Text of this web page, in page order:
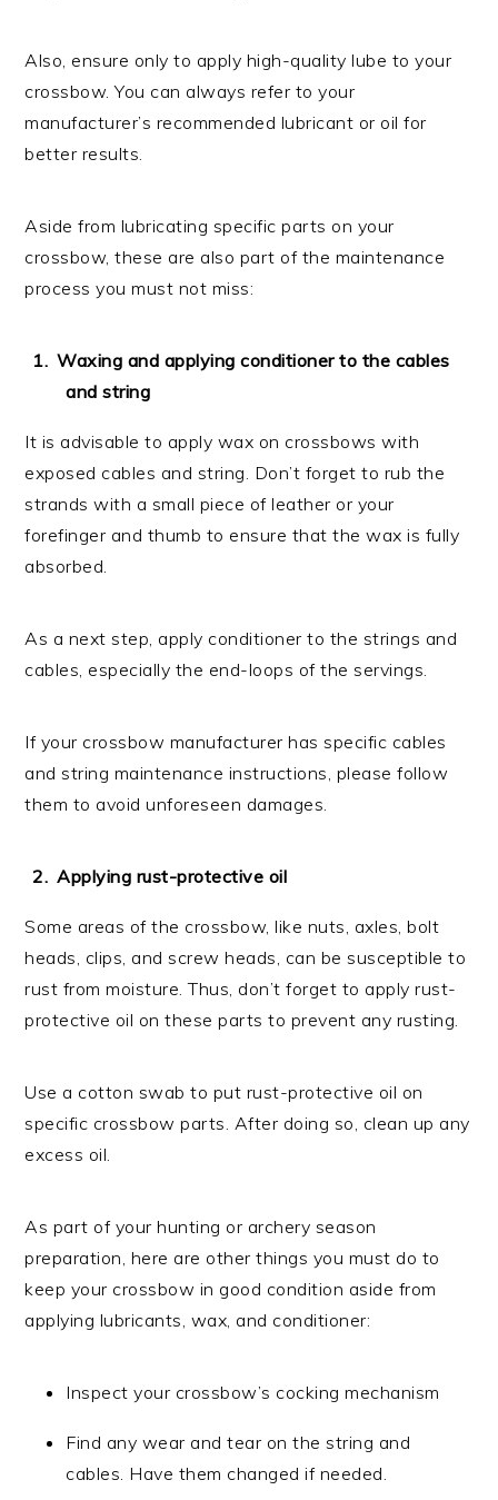
Also, ensure only to apply high-quality lube to your
crossbow. You can always refer to your
manufacturer’s recommended lubricant or oil for
better results.
Aside from lubricating specific parts on your
crossbow, these are also part of the maintenance
process you must not miss:
Waxing and applying conditioner to the cables
and string
It is advisable to apply wax on crossbows with
exposed cables and string. Don’t forget to rub the
strands with a small piece of leather or your
forefinger and thumb to ensure that the wax is fully
absorbed.
As a next step, apply conditioner to the strings and
cables, especially the end-loops of the servings.
If your crossbow manufacturer has specific cables
and string maintenance instructions, please follow
them to avoid unforeseen damages.
Applying rust-protective oil
Some areas of the crossbow, like nuts, axles, bolt
heads, clips, and screw heads, can be susceptible to
rust from moisture. Thus, don’t forget to apply rust-
protective oil on these parts to prevent any rusting.
Use a cotton swab to put rust-protective oil on
specific crossbow parts. After doing so, clean up any
excess oil.
As part of your hunting or archery season
preparation, here are other things you must do to
keep your crossbow in good condition aside from
applying lubricants, wax, and conditioner:
Inspect your crossbow’s cocking mechanism
Find any wear and tear on the string and
cables. Have them changed if needed.